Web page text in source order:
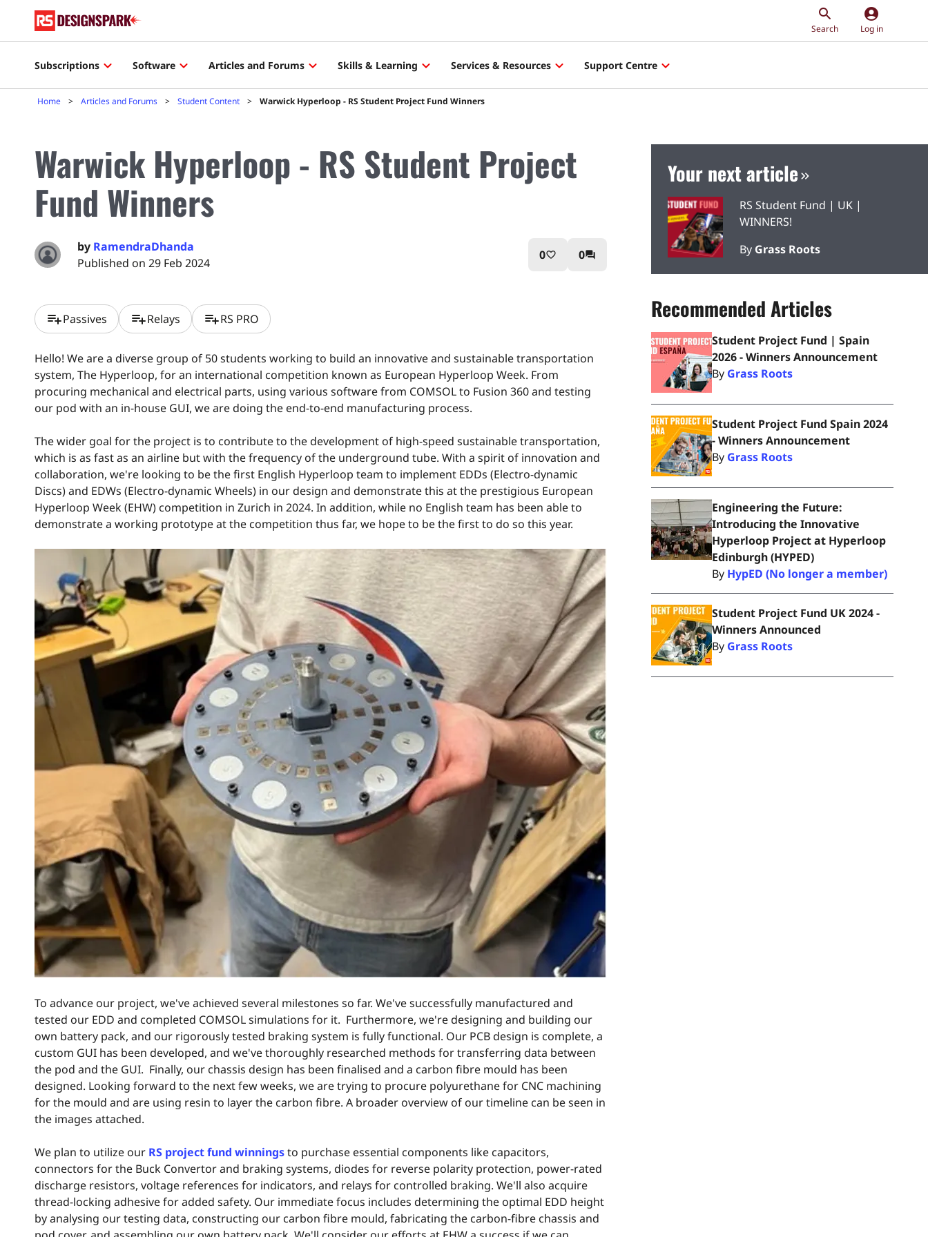
Search
account_circle
Log in
Subscriptions Software Articles and Forums Skills & Learning Services & Resources Support Centre
Home Articles and Forums Student Content Warwick Hyperloop - RS Student Project Fund Winners
Warwick Hyperloop - RS Student Project
Fund Winners
by RamendraDhanda
Published on 29 Feb 2024
0favorite_border 0question_answer
playlist_addPassives playlist_addRelays playlist_addRS PRO
Hello! We are a diverse group of 50 students working to build an innovative and sustainable transportation
system, The Hyperloop, for an international competition known as European Hyperloop Week. From
procuring mechanical and electrical parts, using various software from COMSOL to Fusion 360 and testing
our pod with an in-house GUI, we are doing the end-to-end manufacturing process.
The wider goal for the project is to contribute to the development of high-speed sustainable transportation,
which is as fast as an airline but with the frequency of the underground tube. With a spirit of innovation and
collaboration, we're looking to be the first English Hyperloop team to implement EDDs (Electro-dynamic
Discs) and EDWs (Electro-dynamic Wheels) in our design and demonstrate this at the prestigious European
Hyperloop Week (EHW) competition in Zurich in 2024. In addition, while no English team has been able to
demonstrate a working prototype at the competition thus far, we hope to be the first to do so this year.
To advance our project, we've achieved several milestones so far. We've successfully manufactured and
tested our EDD and completed COMSOL simulations for it. Furthermore, we're designing and building our
own battery pack, and our rigorously tested braking system is fully functional. Our PCB design is complete, a
custom GUI has been developed, and we've thoroughly researched methods for transferring data between
the pod and the GUI. Finally, our chassis design has been finalised and a carbon fibre mould has been
designed. Looking forward to the next few weeks, we are trying to procure polyurethane for CNC machining
for the mould and are using resin to layer the carbon fibre. A broader overview of our timeline can be seen in
the images attached.
We plan to utilize our RS project fund winningsto purchase essential components like capacitors,
connectors for the Buck Convertor and braking systems, diodes for reverse polarity protection, power-rated
discharge resistors, voltage references for indicators, and relays for controlled braking. We'll also acquire
thread-locking adhesive for added safety. Our immediate focus includes determining the optimal EDD height
by analysing our testing data, constructing our carbon fibre mould, fabricating the carbon-fibre chassis and
Your next article
RS Student Fund | UK |
WINNERS!
By Grass Roots
Recommended Articles
Student Project Fund | Spain
2026 - Winners Announcement
By Grass Roots
Student Project Fund Spain 2024
- Winners Announcement
By Grass Roots
Engineering the Future:
Introducing the Innovative
Hyperloop Project at Hyperloop
Edinburgh (HYPED)
By HypED (No longer a member)
Student Project Fund UK 2024 -
Winners Announced
By Grass Roots